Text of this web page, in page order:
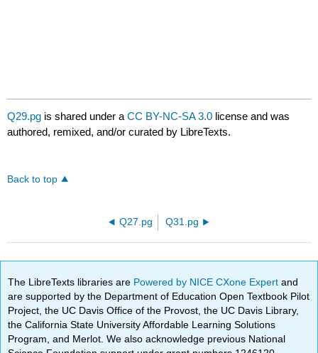
Q29.pg is shared under aCC BY-NC-SA 3.0 license and was
authored, remixed, and/or curated by LibreTexts.
Back to top
Q27.pg Q31.pg
The LibreTexts libraries are Powered by NICE CXone Expertand
are supported by the Department of Education Open Textbook Pilot
Project, the UC Davis Office of the Provost, the UC Davis Library,
the California State University Affordable Learning Solutions
Program, and Merlot. We also acknowledge previous National